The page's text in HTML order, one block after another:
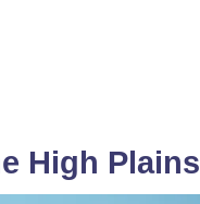
High Plains